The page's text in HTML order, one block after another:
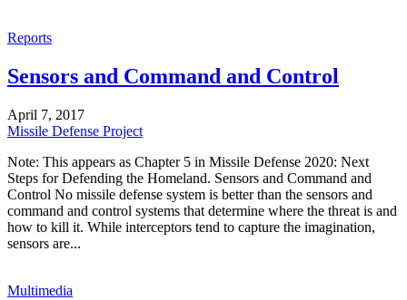
Reports
Sensors and Command and Control
April 7, 2017
Missile Defense Project
Note: This appears as Chapter 5 in Missile Defense 2020: Next
Steps for Defending the Homeland. Sensors and Command and
Control No missile defense system is better than the sensors and
command and control systems that determine where the threat is and
how to kill it. While interceptors tend to capture the imagination,
sensors are...
Multimedia